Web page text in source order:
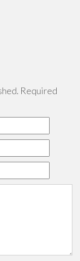
Required